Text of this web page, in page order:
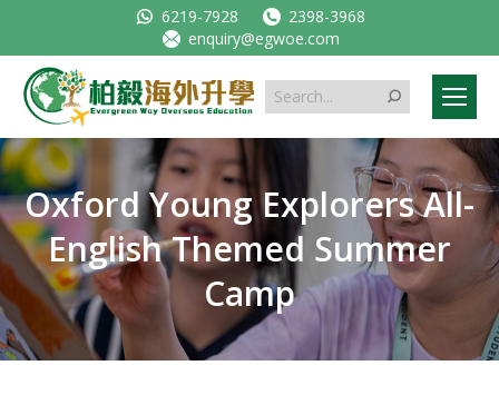
6219-7928
2398-3968
enquiry@egwoe.com
Search:
Oxford Young Explorers All-
English Themed Summer
Camp